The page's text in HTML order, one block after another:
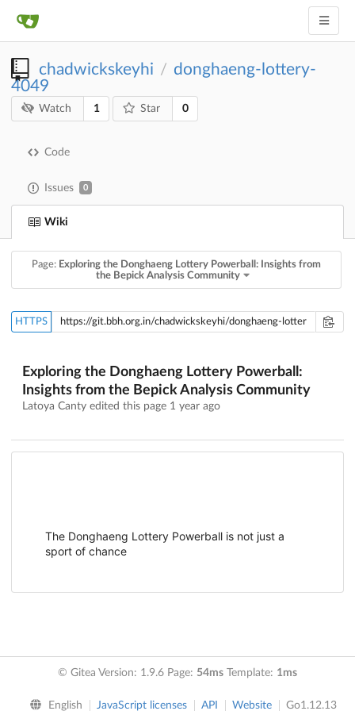
chadwickskeyhi / donghaeng-lottery-
4049
Watch 1 Star 0
Code
Issues 0
Wiki
Page: Exploring the Donghaeng Lottery Powerball: Insights from
the Bepick Analysis Community
HTTPS
Exploring the Donghaeng Lottery Powerball:
Insights from the Bepick Analysis Community
Latoya Canty edited this page 1 year ago
The Donghaeng Lottery Powerball is not just a
sport of chance
© Gitea Version: 1.9.6 Page: 54ms Template: 1ms
English JavaScript licenses API Website Go1.12.13